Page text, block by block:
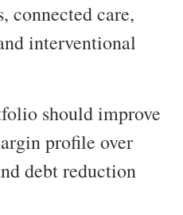
connected care,
interventional
should improve
profile over
debt reduction